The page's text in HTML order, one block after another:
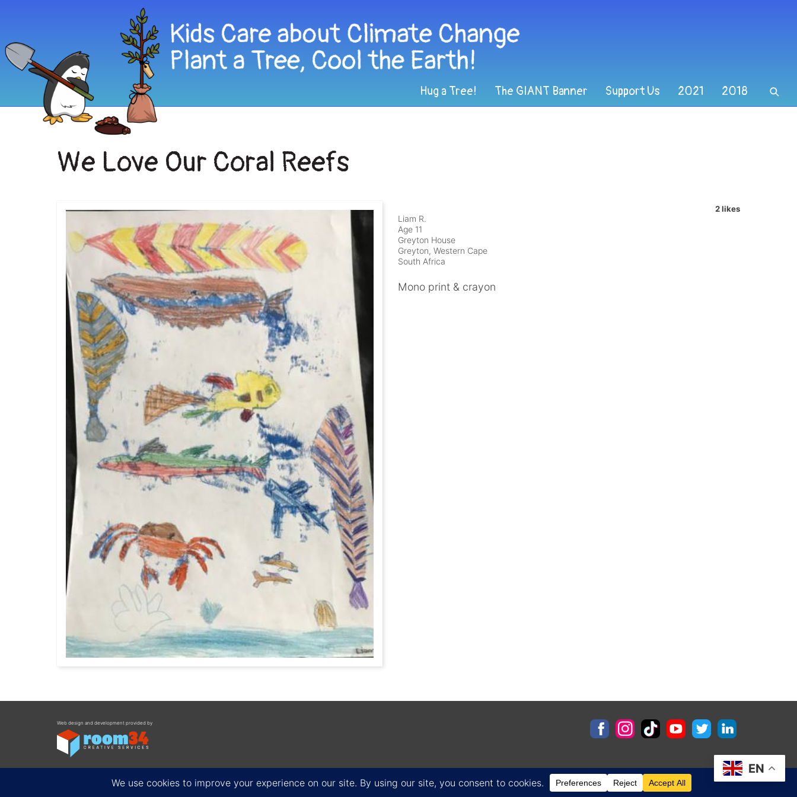
Hug a Tree! The GIANT Banner Support Us 2021 2018
We Love Our Coral Reefs
2 likes
Liam R.
Age 11
Greyton House
Greyton, Western Cape
South Africa
Mono print & crayon
Web design and development provided by
Contact
EN